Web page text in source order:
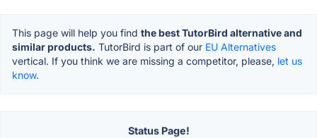
This page will help you find the best TutorBird alternative and
similar products. TutorBird is part of our EU Alternatives
vertical. If you think we are missing a competitor, please, let us
know.
Status Page!